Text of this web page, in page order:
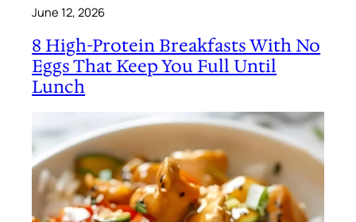
June 12, 2026
8 High-Protein Breakfasts With No
Eggs That Keep You Full Until
Lunch